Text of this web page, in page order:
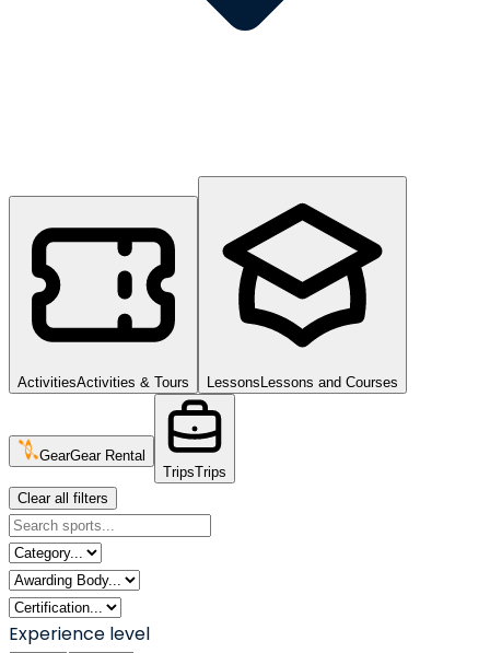
ActivitiesActivities & Tours Lessons Lessons and Courses
GearGear Rental
TripsTrips
Clear all filters
Experience level